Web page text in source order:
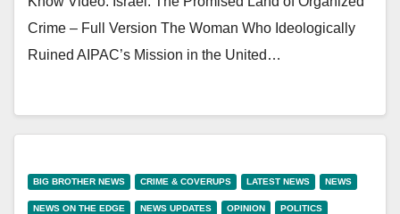
Crime – Full Version The Woman Who Ideologically
Ruined AIPAC’s Mission in the United…
BIG BROTHER NEWS CRIME & COVERUPS LATEST NEWS NEWS
NEWS ON THE EDGE NEWS UPDATES OPINION POLITICS